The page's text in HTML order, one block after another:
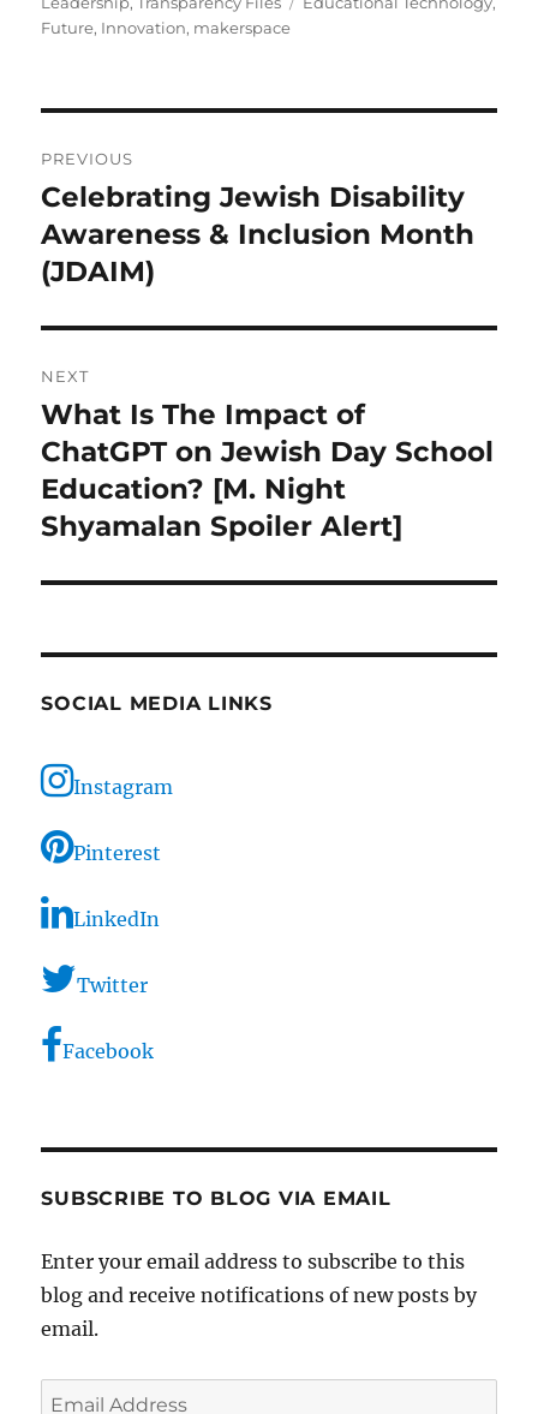
Future, Innovation, makerspace
navigation
PREVIOUS
Previous
post:
Celebrating Jewish Disability
Awareness & Inclusion Month
(JDAIM)
NEXT
Next
post:
What Is The Impact of
ChatGPT on Jewish Day School
Education? [M. Night
Shyamalan Spoiler Alert]
SOCIAL MEDIA LINKS
Instagram
Pinterest
LinkedIn
Twitter
Facebook
SUBSCRIBE TO BLOG VIA EMAIL
Enter your email address to subscribe to this
blog and receive notifications of new posts by
email.
Email